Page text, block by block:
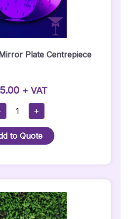
Plate Centrepiece
+ VAT
LED
Sphere
&
Mirror
Centrepiece
Quantity
+
to Quote